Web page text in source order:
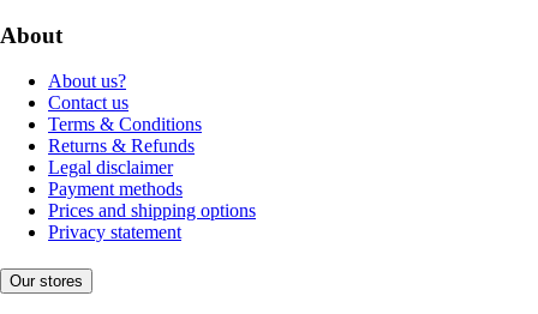
About
About us?
Contact us
Terms & Conditions
Returns & Refunds
Legal disclaimer
Payment methods
Prices and shipping options
Privacy statement
Our stores